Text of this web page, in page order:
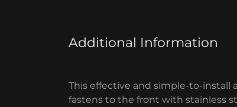
Additional Information
This effective and simple-to-
fastens to the front with stainless